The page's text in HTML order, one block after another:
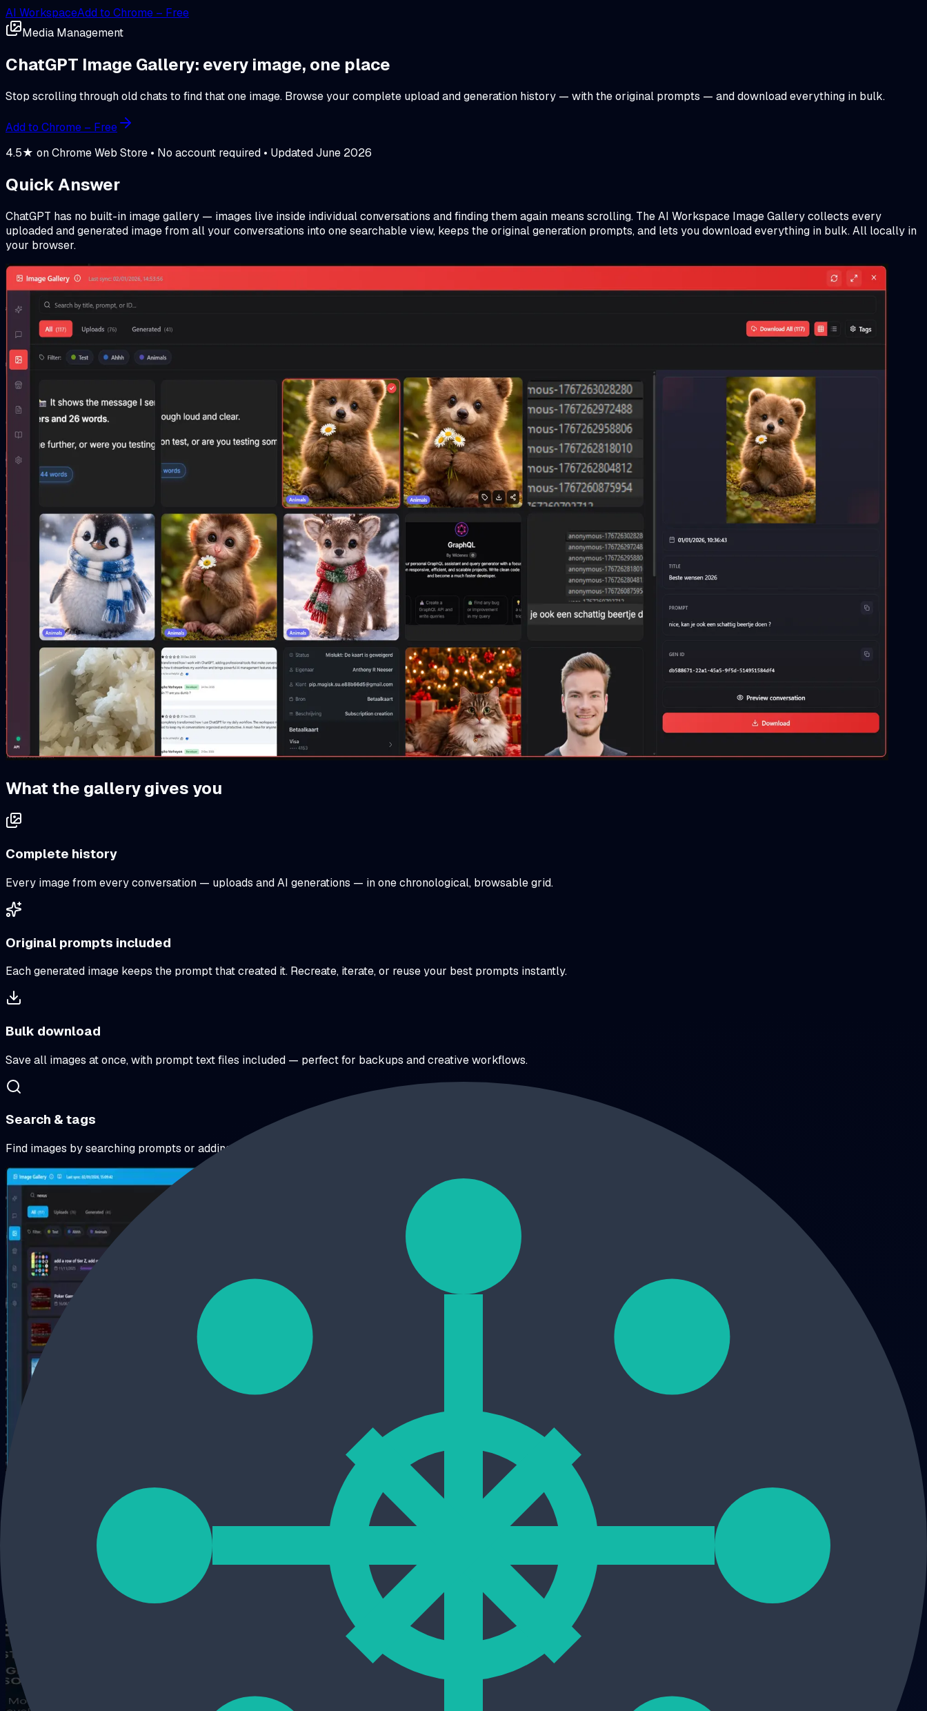
AI WorkspaceAdd to Chrome – Free
Media Management
ChatGPT Image Gallery: every image, one place
Stop scrolling through old chats to find that one image. Browse your complete upload and generation history — with the original prompts — and download everything in bulk.
Add to Chrome – Free
4.5★ on Chrome Web Store • No account required • Updated June 2026
Quick Answer
ChatGPT has no built-in image gallery — images live inside individual conversations and finding them again means scrolling. The AI Workspace Image Gallery collects every
uploaded and generated image from all your conversations into one searchable view, keeps the original generation prompts, and lets you download everything in bulk. All locally in
your browser.
What the gallery gives you
Complete history
Every image from every conversation — uploads and AI generations — in one chronological, browsable grid.
Original prompts included
Each generated image keeps the prompt that created it. Recreate, iterate, or reuse your best prompts instantly.
Bulk download
Save all images at once, with prompt text files included — perfect for backups and creative workflows.
Search & tags
Find images by searching prompts or adding your own tags. No more scrolling through months of chats.